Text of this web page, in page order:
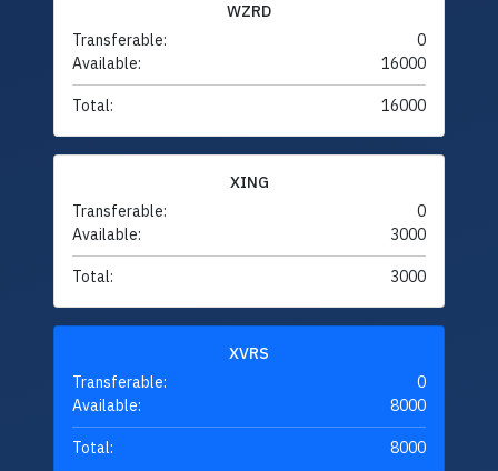
WZRD
Transferable:
0
Available:
16000
Total: 16000
XING
Transferable:
0
Available:
3000
Total: 3000
XVRS
Transferable:
0
Available:
8000
Total: 8000